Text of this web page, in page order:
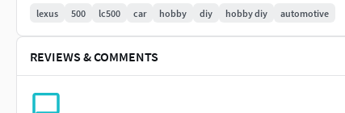
lexus
500 lc500 car hobby diy hobby diy automotive
REVIEWS & COMMENTS